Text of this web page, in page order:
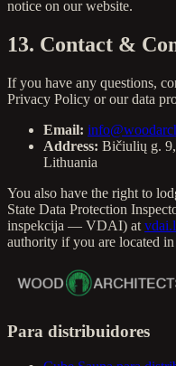
notice on our website.
13. Contact &
If you have any questions,
Privacy Policy or our data
Email:
Address: Bičiulių g.
Lithuania
You also have the right to
State Data Protection
inspekcija — VDAI) at
authority if you are located
Para distribuidores